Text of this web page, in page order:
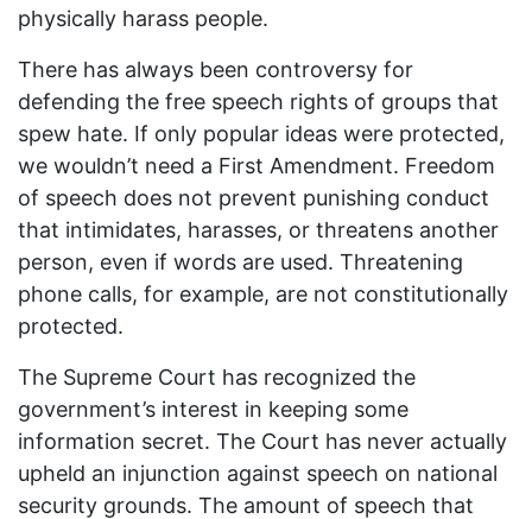
physically harass people.
There has always been controversy for
defending the free speech rights of groups that
spew hate. If only popular ideas were protected,
we wouldn’t need a First Amendment. Freedom
of speech does not prevent punishing conduct
that intimidates, harasses, or threatens another
person, even if words are used. Threatening
phone calls, for example, are not constitutionally
protected.
The Supreme Court has recognized the
government’s interest in keeping some
information secret. The Court has never actually
upheld an injunction against speech on national
security grounds. The amount of speech that